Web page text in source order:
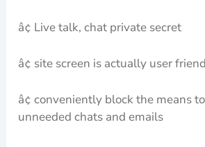
â¢ Live talk, chat private secret
â¢ site screen is actually user
â¢ conveniently block the means
unneeded chats and emails